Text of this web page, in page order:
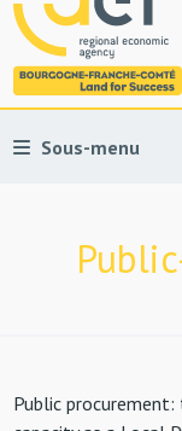
Sous-menu
Public procurement: